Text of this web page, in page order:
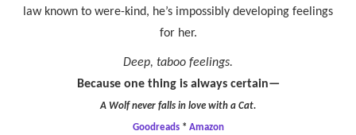
law known to were-kind, he’s impossibly developing feelings
for her.
Deep, taboo feelings.
Because one thing is always certain—
A Wolf never falls in love with a Cat.
Goodreads * Amazon